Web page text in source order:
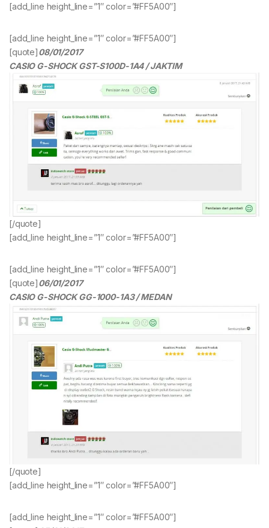
[add_line height_line=”1″ color=”#FF5A00″]
[add_line height_line=”1″ color=”#FF5A00″]
[quote]08/01/2017
CASIO G-SHOCK GST-S100D-1A4 / JAKTIM
[/quote]
[add_line height_line=”1″ color=”#FF5A00″]
[add_line height_line=”1″ color=”#FF5A00″]
[quote]06/01/2017
CASIO G-SHOCK GG-1000-1A3 / MEDAN
[/quote]
[add_line height_line=”1″ color=”#FF5A00″]
[add_line height_line=”1″ color=”#FF5A00″]